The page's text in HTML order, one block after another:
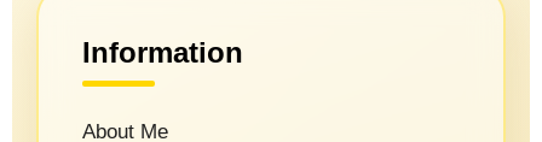
Information
About Me